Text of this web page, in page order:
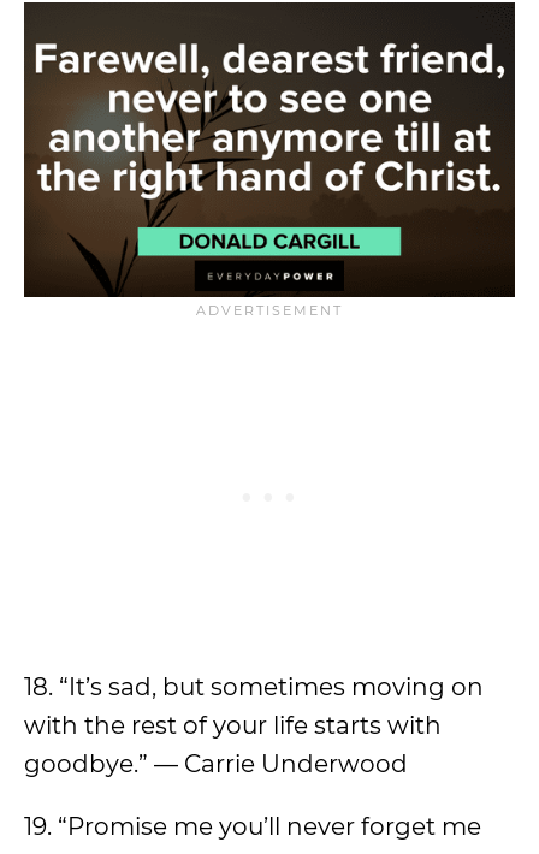
18. “It’s sad, but sometimes moving on
with the rest of your life starts with
goodbye.” — Carrie Underwood
19. “Promise me you’ll never forget me